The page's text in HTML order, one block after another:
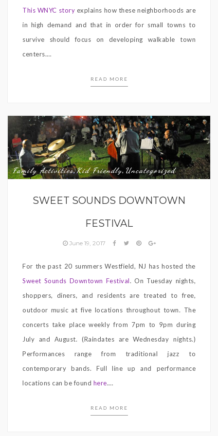
This WNYC story explains how these neighborhoods are
in high demand and that in order for small towns to
survive should focus on developing walkable town
centers.…
READ MORE
Family Activities,Kid Friendly, Uncategorized
SWEET SOUNDS DOWNTOWN
FESTIVAL
June 19, 2017
For the past 20 summers Westfield, NJ has hosted the
Sweet Sounds Downtown Festival. On Tuesday nights,
shoppers, diners, and residents are treated to free,
outdoor music at five locations throughout town. The
concerts take place weekly from 7pm to 9pm during
July and August. (Raindates are Wednesday nights.)
Performances range from traditional jazz to
contemporary bands. Full line up and performance
locations can be found here.…
READ MORE